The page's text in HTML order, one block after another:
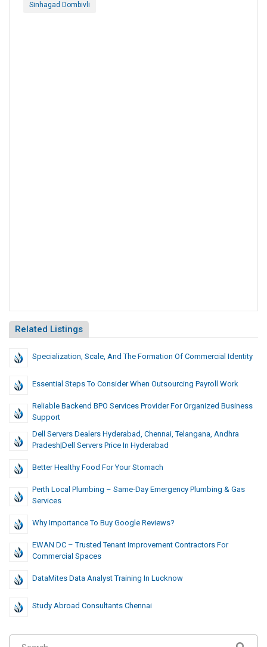
Sinhagad Dombivli
Related Listings
Specialization, Scale, And The Formation Of Commercial Identity
Essential Steps To Consider When Outsourcing Payroll Work
Reliable Backend BPO Services Provider For Organized Business
Support
Dell Servers Dealers Hyderabad, Chennai, Telangana, Andhra
Pradesh|Dell Servers Price In Hyderabad
Better Healthy Food For Your Stomach
Perth Local Plumbing – Same-Day Emergency Plumbing & Gas
Services
Why Importance To Buy Google Reviews?
EWAN DC – Trusted Tenant Improvement Contractors For
Commercial Spaces
DataMites Data Analyst Training In Lucknow
Study Abroad Consultants Chennai